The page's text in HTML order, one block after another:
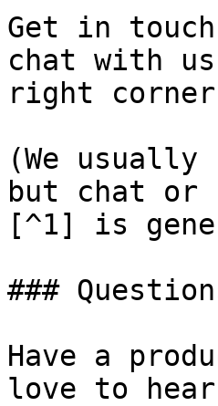
Get in
chat with
right
(We
but chat or
[^1] is
###
Have a
love to